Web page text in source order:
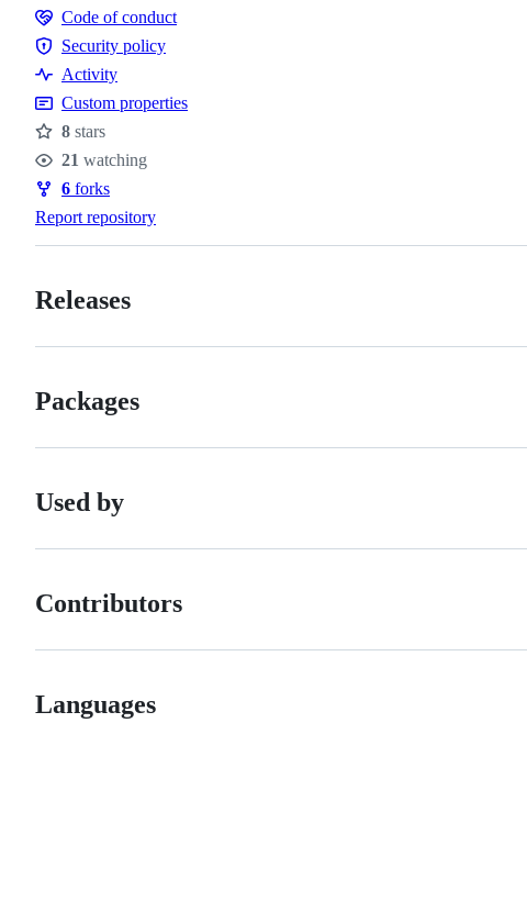
Code
of
conduct
Code of conduct
Security
policy
Security policy
Activity
Custom properties
Stars
8 stars
Watchers
21 watching
Forks
6 forks
Report repository
Releases
Packages
Used by
Contributors
Languages